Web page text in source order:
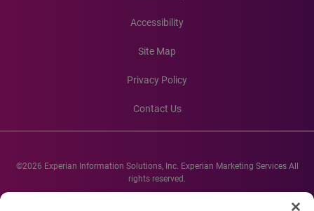
Accessibility
Site Map
Privacy Policy
Contact Us
©2026 Experian Information Solutions, Inc. Experian Marketing Services All
rights reserved.
Experian and the Experian marks used herein are service marks or registered